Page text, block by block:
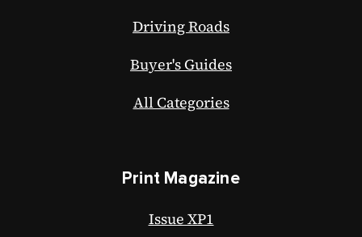
Driving Roads
Buyer's Guides
All Categories
Print Magazine
Issue XP1